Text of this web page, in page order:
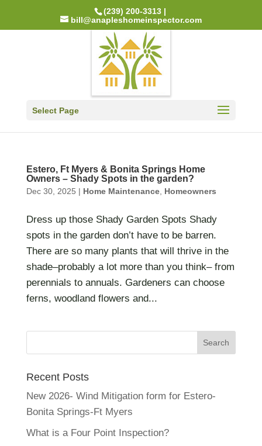
(239) 200-3313 |
bill@anapleshomeinspector.com
Select Page
Estero, Ft Myers & Bonita Springs Home
Owners – Shady Spots in the garden?
Dec 30, 2025 | Home Maintenance, Homeowners
Dress up those Shady Garden Spots Shady
spots in the garden don’t have to be barren.
There are so many plants that will thrive in the
shade–probably a lot more than you think– from
perennials to annuals. Gardeners can choose
ferns, woodland flowers and...
Recent Posts
New 2026- Wind Mitigation form for Estero-
Bonita Springs-Ft Myers
What is a Four Point Inspection?